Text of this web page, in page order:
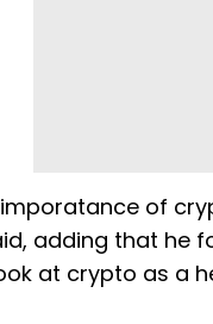
of
adding that he
at crypto as a